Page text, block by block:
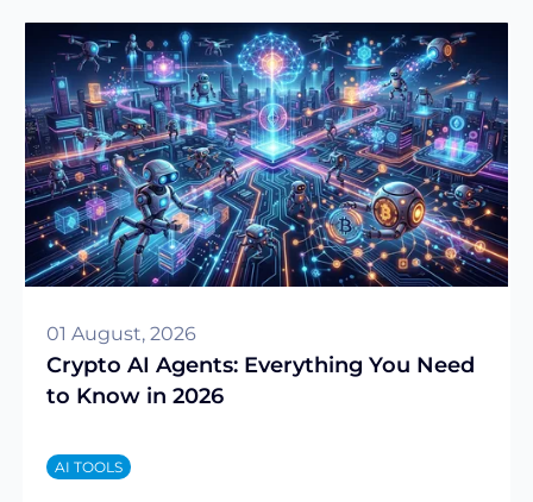
01 August, 2026
Crypto AI Agents: Everything You Need
to Know in 2026
AI TOOLS